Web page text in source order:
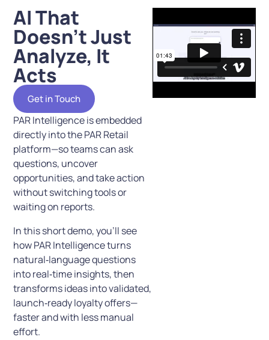
AI That
Doesn’t Just
Analyze, It
Acts
Get in Touch
PAR Intelligence is embedded
directly into the PAR Retail
platform—so teams can ask
questions, uncover
opportunities, and take action
without switching tools or
waiting on reports.
In this short demo, you’ll see
how PAR Intelligence turns
natural‑language questions
into real‑time insights, then
transforms ideas into validated,
launch‑ready loyalty offers—
faster and with less manual
effort.